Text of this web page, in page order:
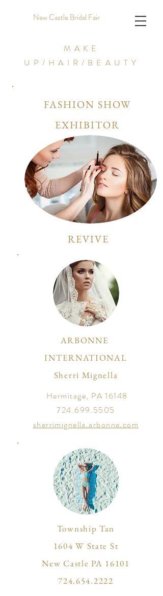
New Castle Bridal Fair
MAKE
UP/HAIR/BEAUTY
FASHION SHOW
EXHIBITOR
REVIVE
ARBONNE
INTERNATIONAL
Sherri Mignella
Hermitage, PA 16148
724.699.5505
sherrimignella.arbonne.com
Township Tan
1604 W State St
New Castle PA 16101
724.654.2222